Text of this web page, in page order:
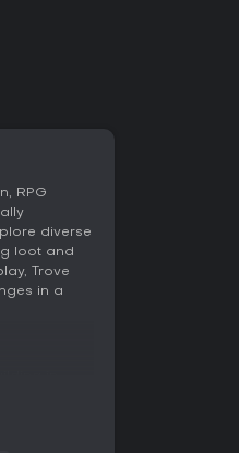
RPG
diverse
loot and
Trove
in a
pistols for